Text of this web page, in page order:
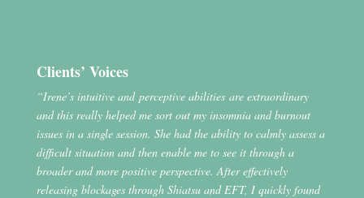
Clients’ Voices
“Irene’s intuitive and perceptive abilities are extraordinary
and this really helped me sort out my insomnia and burnout
issues in a single session. She had the ability to calmly assess a
difficult situation and then enable me to see it through a
broader and more positive perspective. After effectively
releasing blockages through Shiatsu and EFT, I quickly found